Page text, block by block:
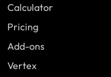
Calculator
Pricing
Add-ons
Vertex